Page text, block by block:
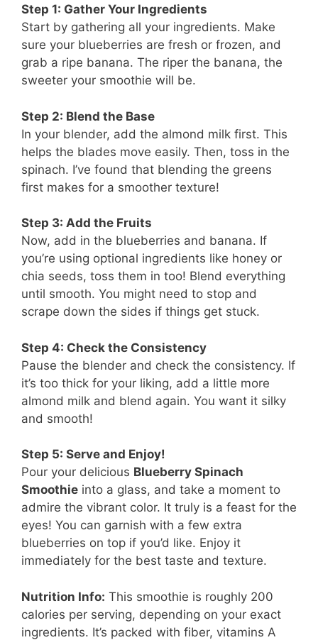
Step 1: Gather Your Ingredients
Start by gathering all your ingredients. Make
sure your blueberries are fresh or frozen, and
grab a ripe banana. The riper the banana, the
sweeter your smoothie will be.
Step 2: Blend the Base
In your blender, add the almond milk first. This
helps the blades move easily. Then, toss in the
spinach. I’ve found that blending the greens
first makes for a smoother texture!
Step 3: Add the Fruits
Now, add in the blueberries and banana. If
you’re using optional ingredients like honey or
chia seeds, toss them in too! Blend everything
until smooth. You might need to stop and
scrape down the sides if things get stuck.
Step 4: Check the Consistency
Pause the blender and check the consistency. If
it’s too thick for your liking, add a little more
almond milk and blend again. You want it silky
and smooth!
Step 5: Serve and Enjoy!
Pour your delicious Blueberry Spinach
Smoothie into a glass, and take a moment to
admire the vibrant color. It truly is a feast for the
eyes! You can garnish with a few extra
blueberries on top if you’d like. Enjoy it
immediately for the best taste and texture.
Nutrition Info: This smoothie is roughly 200
calories per serving, depending on your exact
ingredients. It’s packed with fiber, vitamins A